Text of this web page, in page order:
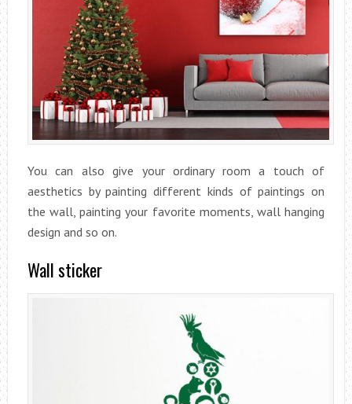
You can also give your ordinary room a touch of
aesthetics by painting different kinds of paintings on
the wall, painting your favorite moments, wall hanging
design and so on.
Wall sticker